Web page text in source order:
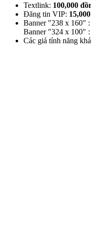
Textlink: 100,000
Đăng tin VIP:
Banner "238 x 160" :
Banner "324 x 100" :
Các giá tính năng